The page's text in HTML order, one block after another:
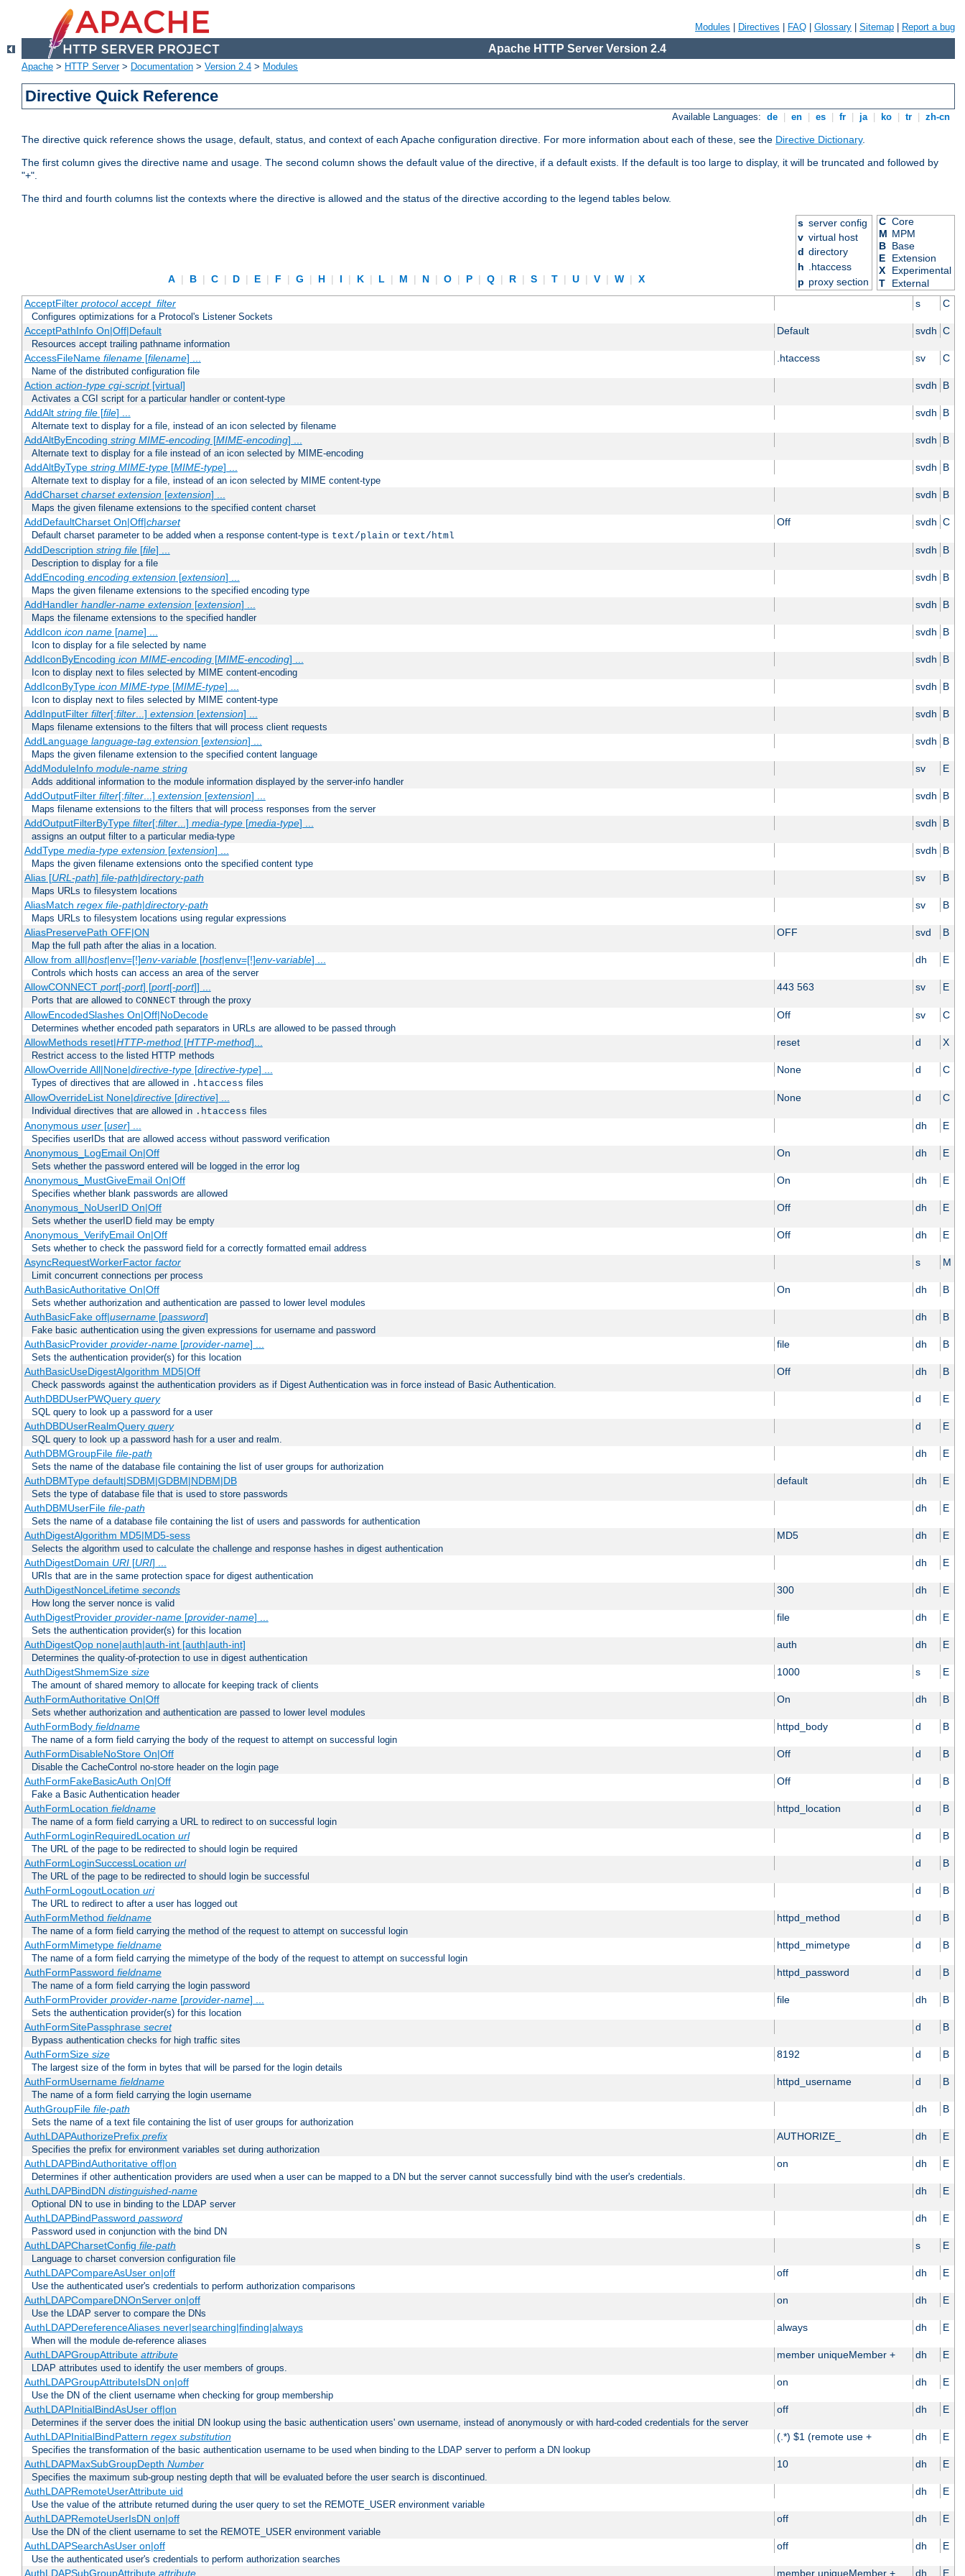
Modules Directives FAQ Glossary Sitemap Report a bug
Apache HTTP Server Version 2.4
Apache > HTTP Server> Documentation > Version 2.4 > Modules
Directive Quick Reference
Available Languages: de en es fr ja ko tr zh-cn
The directive quick reference shows the usage, default, status, and context of each Apache configuration directive. For more information about each of these, see the Directive Dictionary.
The first column gives the directive name and usage. The second column shows the default value of the directive, if a default exists. If the default is too large to display, it will be truncated and followed by
"+".
The third and fourth columns list the contexts where the directive is allowed and the status of the directive according to the legend tables below.
A | B | C | D | E | F | G | H | I | K | L | M | N | O | P | Q | R | S | T | U | V | W | X
s server config
v virtual host
d directory
h .htaccess
p proxy section
C Core
M MPM
B Base
E
Extension
X
Experimental
T
External
AcceptFilter protocol accept_filter s C
Configures optimizations for a Protocol's Listener Sockets
AcceptPathInfo On|Off|Default Default svdh C
Resources accept trailing pathname information
AccessFileName filename[filename] ... .htaccess sv C
Name of the distributed configuration file
Action action-type cgi-script[virtual] svdh B
Activates a CGI script for a particular handler or content-type
AddAlt string file[file] ... svdh B
Alternate text to display for a file, instead of an icon selected by filename
AddAltByEncoding string MIME-encoding[MIME-encoding] ... svdh B
Alternate text to display for a file instead of an icon selected by MIME-encoding
AddAltByType string MIME-type[MIME-type] ... svdh B
Alternate text to display for a file, instead of an icon selected by MIME content-type
AddCharset charset extension[extension] ... svdh B
Maps the given filename extensions to the specified content charset
AddDefaultCharset On|Off|charset Off svdh C
Default charset parameter to be added when a response content-type is text/plain or text/html
AddDescription string file[file] ... svdh B
Description to display for a file
AddEncoding encoding extension[extension] ... svdh B
Maps the given filename extensions to the specified encoding type
AddHandler handler-name extension[extension] ... svdh B
Maps the filename extensions to the specified handler
AddIcon icon name[name] ... svdh B
Icon to display for a file selected by name
AddIconByEncoding icon MIME-encoding[MIME-encoding] ... svdh B
Icon to display next to files selected by MIME content-encoding
AddIconByType icon MIME-type[MIME-type] ... svdh B
Icon to display next to files selected by MIME content-type
AddInputFilter filter[;filter...] extension[extension] ... svdh B
Maps filename extensions to the filters that will process client requests
AddLanguage language-tag extension[extension] ... svdh B
Maps the given filename extension to the specified content language
AddModuleInfo module-name string sv E
Adds additional information to the module information displayed by the server-info handler
AddOutputFilter filter[;filter...] extension[extension] ... svdh B
Maps filename extensions to the filters that will process responses from the server
AddOutputFilterByType filter[;filter...] media-type[media-type] ... svdh B
assigns an output filter to a particular media-type
AddType media-type extension[extension] ... svdh B
Maps the given filename extensions onto the specified content type
Alias [URL-path] file-path|directory-path sv B
Maps URLs to filesystem locations
AliasMatch regex file-path|directory-path sv B
Maps URLs to filesystem locations using regular expressions
AliasPreservePath OFF|ON OFF svd B
Map the full path after the alias in a location.
Allow from all|host|env=[!]env-variable[host|env=[!]env-variable] ... dh E
Controls which hosts can access an area of the server
AllowCONNECT port[-port] [port[-port]] ... 443 563 sv E
Ports that are allowed to CONNECT through the proxy
AllowEncodedSlashes On|Off|NoDecode Off sv C
Determines whether encoded path separators in URLs are allowed to be passed through
AllowMethods reset|HTTP-method[HTTP-method]... reset d X
Restrict access to the listed HTTP methods
AllowOverride All|None|directive-type[directive-type] ... None d C
Types of directives that are allowed in .htaccess files
AllowOverrideList None|directive[directive] ... None d C
Individual directives that are allowed in .htaccess files
Anonymous user[user] ... dh E
Specifies userIDs that are allowed access without password verification
Anonymous_LogEmail On|Off On dh E
Sets whether the password entered will be logged in the error log
Anonymous_MustGiveEmail On|Off On dh E
Specifies whether blank passwords are allowed
Anonymous_NoUserID On|Off Off dh E
Sets whether the userID field may be empty
Anonymous_VerifyEmail On|Off Off dh E
Sets whether to check the password field for a correctly formatted email address
AsyncRequestWorkerFactor factor s M
Limit concurrent connections per process
AuthBasicAuthoritative On|Off On dh B
Sets whether authorization and authentication are passed to lower level modules
AuthBasicFake off|username[password] dh B
Fake basic authentication using the given expressions for username and password
AuthBasicProvider provider-name[provider-name] ... file dh B
Sets the authentication provider(s) for this location
AuthBasicUseDigestAlgorithm MD5|Off Off dh B
Check passwords against the authentication providers as if Digest Authentication was in force instead of Basic Authentication.
AuthDBDUserPWQuery query d E
SQL query to look up a password for a user
AuthDBDUserRealmQuery query d E
SQL query to look up a password hash for a user and realm.
AuthDBMGroupFile file-path dh E
Sets the name of the database file containing the list of user groups for authorization
AuthDBMType default|SDBM|GDBM|NDBM|DB default dh E
Sets the type of database file that is used to store passwords
AuthDBMUserFile file-path dh E
Sets the name of a database file containing the list of users and passwords for authentication
AuthDigestAlgorithm MD5|MD5-sess MD5 dh E
Selects the algorithm used to calculate the challenge and response hashes in digest authentication
AuthDigestDomain URI[URI] ... dh E
URIs that are in the same protection space for digest authentication
AuthDigestNonceLifetime seconds 300 dh E
How long the server nonce is valid
AuthDigestProvider provider-name[provider-name] ... file dh E
Sets the authentication provider(s) for this location
AuthDigestQop none|auth|auth-int [auth|auth-int] auth dh E
Determines the quality-of-protection to use in digest authentication
AuthDigestShmemSize size 1000 s E
The amount of shared memory to allocate for keeping track of clients
AuthFormAuthoritative On|Off On dh B
Sets whether authorization and authentication are passed to lower level modules
AuthFormBody fieldname httpd_body d B
The name of a form field carrying the body of the request to attempt on successful login
AuthFormDisableNoStore On|Off Off d B
Disable the CacheControl no-store header on the login page
AuthFormFakeBasicAuth On|Off Off d B
Fake a Basic Authentication header
AuthFormLocation fieldname httpd_location d B
The name of a form field carrying a URL to redirect to on successful login
AuthFormLoginRequiredLocation url d B
The URL of the page to be redirected to should login be required
AuthFormLoginSuccessLocation url d B
The URL of the page to be redirected to should login be successful
AuthFormLogoutLocation uri d B
The URL to redirect to after a user has logged out
AuthFormMethod fieldname httpd_method d B
The name of a form field carrying the method of the request to attempt on successful login
AuthFormMimetype fieldname httpd_mimetype d B
The name of a form field carrying the mimetype of the body of the request to attempt on successful login
AuthFormPassword fieldname httpd_password d B
The name of a form field carrying the login password
AuthFormProvider provider-name[provider-name] ... file dh B
Sets the authentication provider(s) for this location
AuthFormSitePassphrase secret d B
Bypass authentication checks for high traffic sites
AuthFormSize size 8192 d B
The largest size of the form in bytes that will be parsed for the login details
AuthFormUsername fieldname httpd_username d B
The name of a form field carrying the login username
AuthGroupFile file-path dh B
Sets the name of a text file containing the list of user groups for authorization
AuthLDAPAuthorizePrefix prefix AUTHORIZE_ dh E
Specifies the prefix for environment variables set during authorization
AuthLDAPBindAuthoritative off|on on dh E
Determines if other authentication providers are used when a user can be mapped to a DN but the server cannot successfully bind with the user's credentials.
AuthLDAPBindDN distinguished-name dh E
Optional DN to use in binding to the LDAP server
AuthLDAPBindPassword password dh E
Password used in conjunction with the bind DN
AuthLDAPCharsetConfig file-path s E
Language to charset conversion configuration file
AuthLDAPCompareAsUser on|off off dh E
Use the authenticated user's credentials to perform authorization comparisons
AuthLDAPCompareDNOnServer on|off on dh E
Use the LDAP server to compare the DNs
AuthLDAPDereferenceAliases never|searching|finding|always always dh E
When will the module de-reference aliases
AuthLDAPGroupAttribute attribute member uniqueMember + dh E
LDAP attributes used to identify the user members of groups.
AuthLDAPGroupAttributeIsDN on|off on dh E
Use the DN of the client username when checking for group membership
AuthLDAPInitialBindAsUser off|on off dh E
Determines if the server does the initial DN lookup using the basic authentication users' own username, instead of anonymously or with hard-coded credentials for the server
AuthLDAPInitialBindPattern regex substitution (.*) $1 (remote use + dh E
Specifies the transformation of the basic authentication username to be used when binding to the LDAP server to perform a DN lookup
AuthLDAPMaxSubGroupDepth Number 10 dh E
Specifies the maximum sub-group nesting depth that will be evaluated before the user search is discontinued.
AuthLDAPRemoteUserAttribute uid dh E
Use the value of the attribute returned during the user query to set the REMOTE_USER environment variable
AuthLDAPRemoteUserIsDN on|off off dh E
Use the DN of the client username to set the REMOTE_USER environment variable
AuthLDAPSearchAsUser on|off off dh E
Use the authenticated user's credentials to perform authorization searches
AuthLDAPSubGroupAttribute attribute member uniqueMember + dh E